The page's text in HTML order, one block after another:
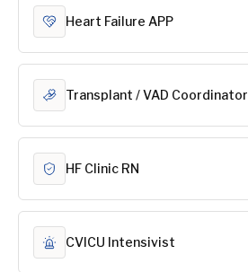
Heart Failure APP
Transplant / VAD Coordinator
HF Clinic RN
CVICU Intensivist